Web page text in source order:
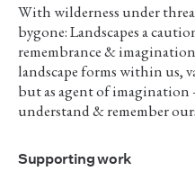
With wilderness under
bygone: Landscapes a
remembrance &
landscape forms within us,
but as agent of imagination
understand & remember
Supporting work